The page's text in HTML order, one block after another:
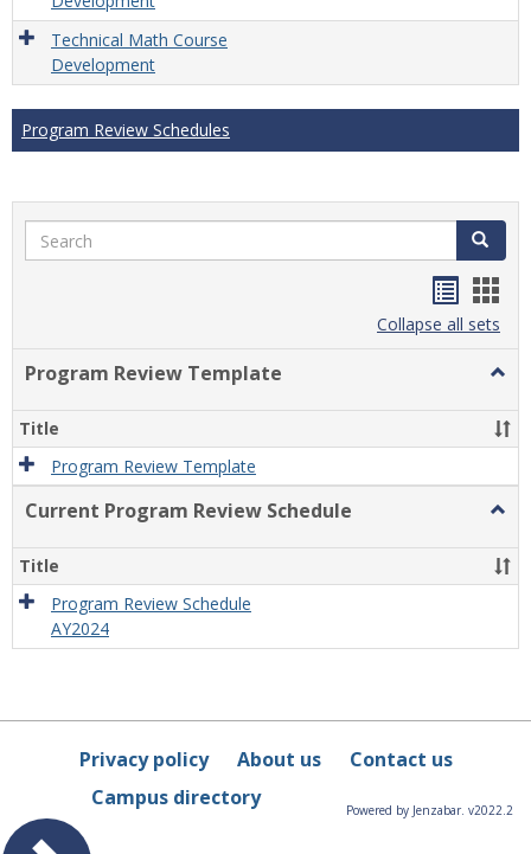
Technical Math Course
Development
Program Review Schedules
Search Search
listcard
view
Collapse all sets
Program Review Template
Title
Program Review Template
Current Program Review Schedule
Title
Program Review Schedule
AY2024
Privacy policy About us
Contact us
Campus directory
Powered by Jenzabar. v2022.2